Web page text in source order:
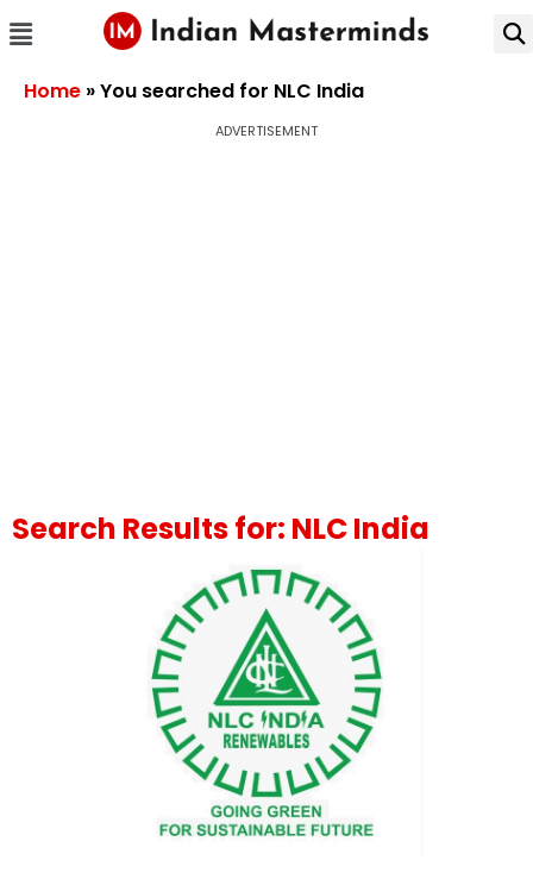
Home »You searched for NLC India
ADVERTISEMENT
Search Results for: NLC India